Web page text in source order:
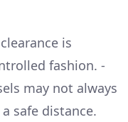
is
fashion. -
may not always
safe distance.